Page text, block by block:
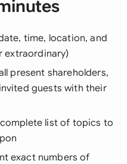
time, location, and
extraordinary)
present shareholders,
guests with their
list of topics to
exact numbers of